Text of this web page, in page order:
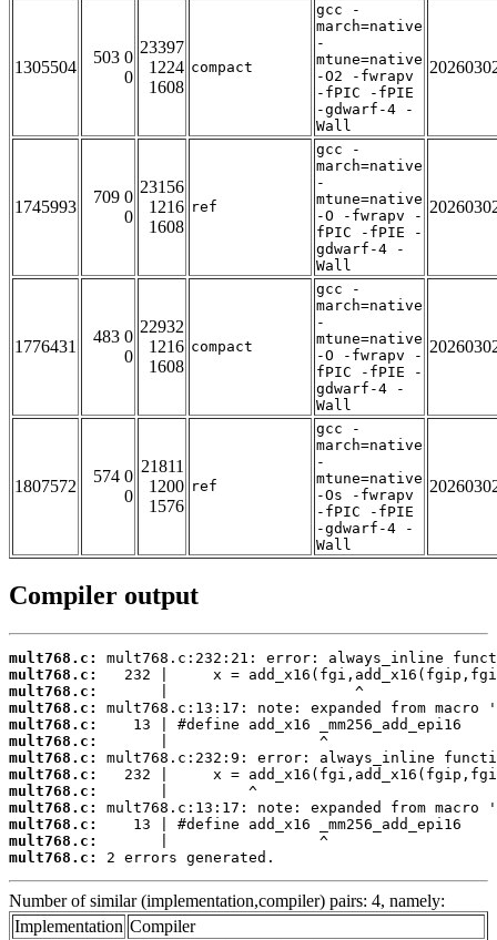
1305504
503 0
0
23397
1224
1608
compact
gcc -
march=native
-
mtune=native
-O2 -fwrapv
-fPIC -fPIE
-gdwarf-4 -
Wall
1745993
709 0
0
23156
1216
1608
ref
gcc -
march=native
-
mtune=native
-O -fwrapv -
fPIC -fPIE -
gdwarf-4 -
Wall
1776431
483 0
0
22932
1216
1608
compact
gcc -
march=native
-
mtune=native
-O -fwrapv -
fPIC -fPIE -
gdwarf-4 -
Wall
1807572
574 0
0
21811
1200
1576
ref
gcc -
march=native
-
mtune=native
-Os -fwrapv
-fPIC -fPIE
-gdwarf-4 -
Wall
Compiler output
mult768.c:
mult768.c:
mult768.c:
mult768.c:
mult768.c:
mult768.c:
mult768.c:
mult768.c:
mult768.c:
mult768.c:
mult768.c:
mult768.c:
mult768.c:
2 errors generated.
Number of similar (implementation,compiler) pairs: 4, namely:
Implementation Compiler